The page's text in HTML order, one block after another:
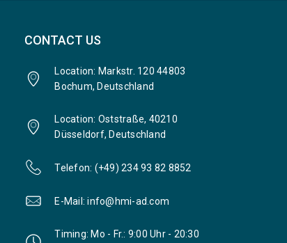
CONTACT US
Location: Markstr. 120 44803
Bochum, Deutschland
Location: Oststraße, 40210
Düsseldorf, Deutschland
Telefon: (+49) 234 93 82 8852
E-Mail: info@hmi-ad.com
Timing: Mo - Fr.: 9:00 Uhr - 20:30